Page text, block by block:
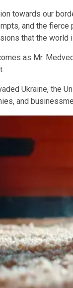
towards our
and the
that the world
as Mr.
Ukraine, the
and